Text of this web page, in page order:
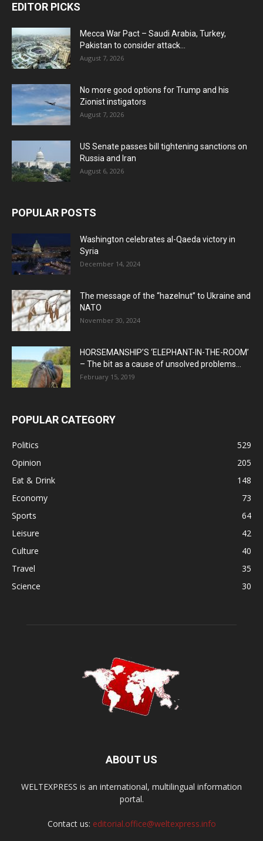
EDITOR PICKS
Mecca War Pact – Saudi Arabia, Turkey,
Pakistan to consider attack...
August 7, 2026
No more good options for Trump and his
Zionist instigators
August 7, 2026
US Senate passes bill tightening sanctions on
Russia and Iran
August 6, 2026
POPULAR POSTS
Washington celebrates al-Qaeda victory in
Syria
December 14, 2024
The message of the “hazelnut” to Ukraine and
NATO
November 30, 2024
HORSEMANSHIP’S ‘ELEPHANT-IN-THE-ROOM’
– The bit as a cause of unsolved problems...
February 15, 2019
POPULAR CATEGORY
Politics
529
Opinion
205
Eat & Drink
148
Economy
73
Sports
64
Leisure
42
Culture
40
Travel
35
Science
30
ABOUT US
WELTEXPRESS is an international, multilingual information
portal.
Contact us: editorial.office@weltexpress.info